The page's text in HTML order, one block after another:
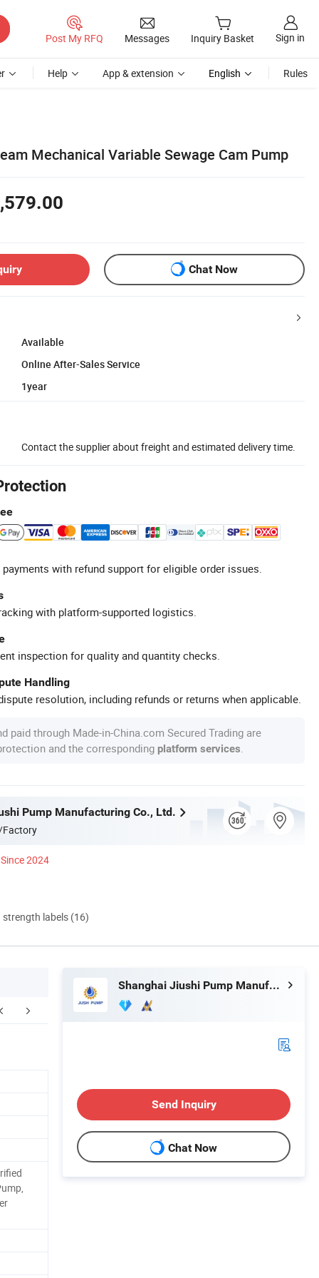
Post My RFQ Messages Inquiry Basket Sign in
Help App & extension English Rules
Mechanical Variable Sewage Cam Pump
Chat Now
Available
Online After-Sales Service
1year
Contact the supplier about freight and estimated delivery time.
with refund support for eligible order issues.
with platform-supported logistics.
inspection for quality and quantity checks.
Handling
resolution, including refunds or returns when applicable.
paid through Made-in-China.com Secured Trading are
and the corresponding platform services
Pump Manufacturing Co., Ltd.
Since 2024
labels (16)
Shanghai Jiushi Pump Manufacturing Co., Ltd.
Send Inquiry
Chat Now